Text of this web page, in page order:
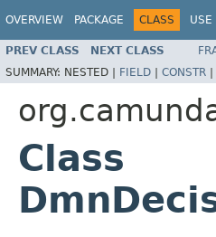
OVERVIEW PACKAGE CLASS USE
PREV CLASS NEXT CLASS
SUMMARY: NESTED | FIELD | CONSTR |
Class